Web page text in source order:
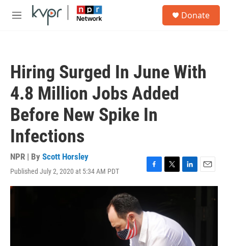
Skip to main content
M
Donate
Hiring Surged In June With
4.8 Million Jobs Added
Before New Spike In
Infections
NPR | By Scott Horsley
Published July 2, 2020 at 5:34 AM PDT
F
a
b
o
o
k
T
w
t
e
r
L
i
I
n
E
m